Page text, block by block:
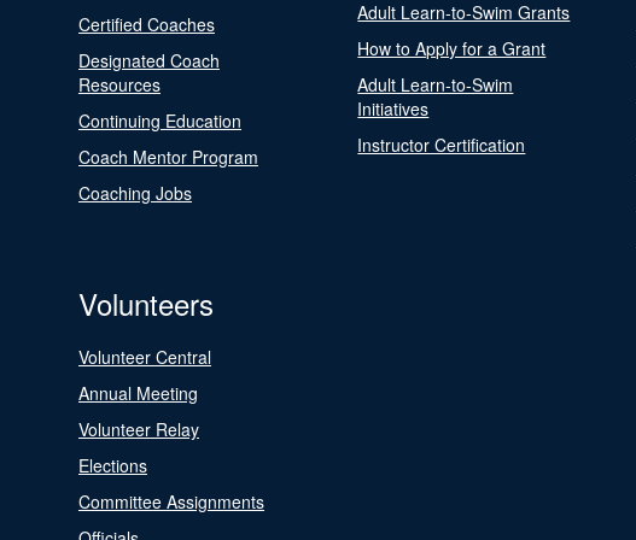
Certified Coaches
Designated Coach
Resources
Continuing Education
Coach Mentor Program
Coaching Jobs
Adult Learn-to-Swim Grants
How to Apply for a Grant
Adult Learn-to-Swim
Initiatives
Instructor Certification
Volunteers
Volunteer Central
Annual Meeting
Volunteer Relay
Elections
Committee Assignments